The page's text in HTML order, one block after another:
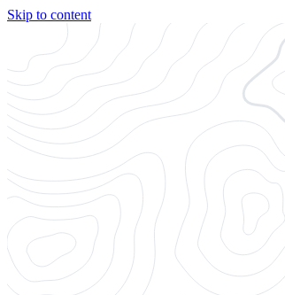
Skip to content